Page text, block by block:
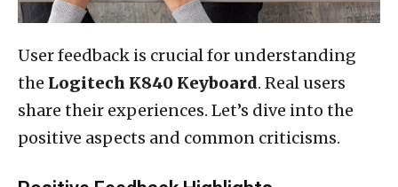
User feedback is crucial for understanding
the Logitech K840 Keyboard. Real users
share their experiences. Let’s dive into the
positive aspects and common criticisms.